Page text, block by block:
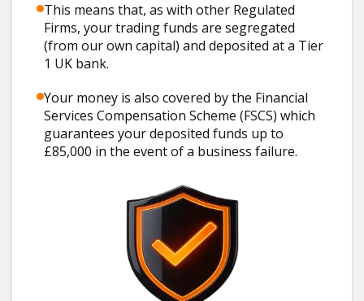
This means that, as with other Regulated
Firms, your trading funds are segregated
(from our own capital) and deposited at a Tier
1 UK bank.
Your money is also covered by the Financial
Services Compensation Scheme (FSCS) which
guarantees your deposited funds up to
£85,000 in the event of a business failure.